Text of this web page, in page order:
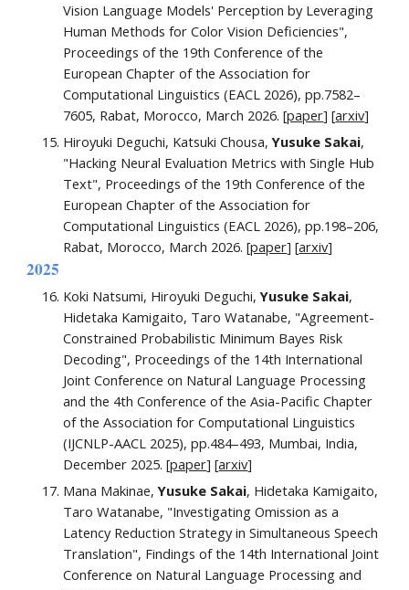
Vision Language Models' Perception by Leveraging
Human Methods for Color Vision Deficiencies",
Proceedings of the 19th Conference of the
European Chapter of the Association for
Computational Linguistics (EACL 2026), pp.7582–
7605, Rabat, Morocco, March 2026. [paper] [arxiv]
Hiroyuki Deguchi, Katsuki Chousa,Yusuke Sakai,
"Hacking Neural Evaluation Metrics with Single Hub
Text", Proceedings of the 19th Conference of the
European Chapter of the Association for
Computational Linguistics (EACL 2026),pp.198–206,
Rabat, Morocco, March 2026. [paper] [arxiv]
2025
Koki Natsumi, Hiroyuki Deguchi,Yusuke Sakai,
Hidetaka Kamigaito, Taro Watanabe, "Agreement-
Constrained Probabilistic Minimum Bayes Risk
Decoding", Proceedings of the 14th International
Joint Conference on Natural Language Processing
and the 4th Conference of the Asia-Pacific Chapter
of the Association for Computational Linguistics
(IJCNLP-AACL 2025), pp.484–493, Mumbai, India,
December 2025. [paper] [arxiv]
Mana Makinae,Yusuke Sakai, Hidetaka Kamigaito,
Taro Watanabe, "Investigating Omission as a
Latency Reduction Strategy in Simultaneous Speech
Translation", Findings of the 14th International Joint
Conference on Natural Language Processing and